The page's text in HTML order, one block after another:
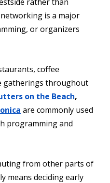
is a major
or organizers
coffee
gatherings throughout
on the Beach,
are commonly used
programming and
from other parts of
means deciding early